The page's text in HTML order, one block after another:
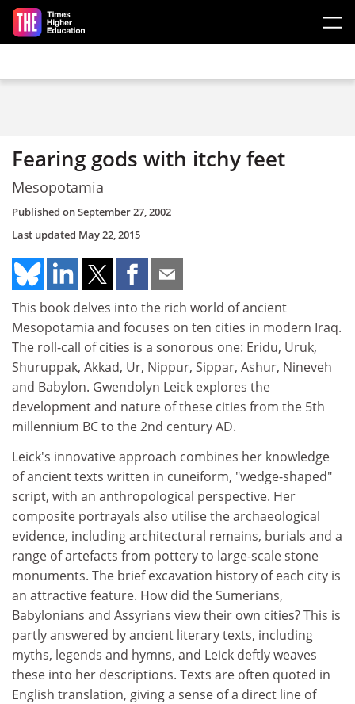
Skip to main content
Fearing gods with itchy feet
Mesopotamia
Published onSeptember 27, 2002
Last updated May 22, 2015
This book delves into the rich world of ancient
Mesopotamia and focuses on ten cities in modern Iraq.
The roll-call of cities is a sonorous one: Eridu, Uruk,
Shuruppak, Akkad, Ur, Nippur, Sippar, Ashur, Nineveh
and Babylon. Gwendolyn Leick explores the
development and nature of these cities from the 5th
millennium BC to the 2nd century AD.
Leick's innovative approach combines her knowledge
of ancient texts written in cuneiform, "wedge-shaped"
script, with an anthropological perspective. Her
composite portrayals also utilise the archaeological
evidence, including architectural remains, burials and a
range of artefacts from pottery to large-scale stone
monuments. The brief excavation history of each city is
an attractive feature. How did the Sumerians,
Babylonians and Assyrians view their own cities? This is
partly answered by ancient literary texts, including
myths, legends and hymns, and Leick deftly weaves
these into her descriptions. Texts are often quoted in
English translation, giving a sense of a direct line of